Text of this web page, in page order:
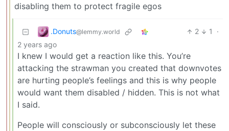
disabling them to protect fragile egos
.Donuts@lemmy.world 2 1
·
2 years ago
I knew I would get a reaction like this. You’re
attacking the strawman you created that downvotes
are hurting people’s feelings and this is why people
would want them disabled / hidden. This is not what
I said.
People will consciously or subconsciously let these